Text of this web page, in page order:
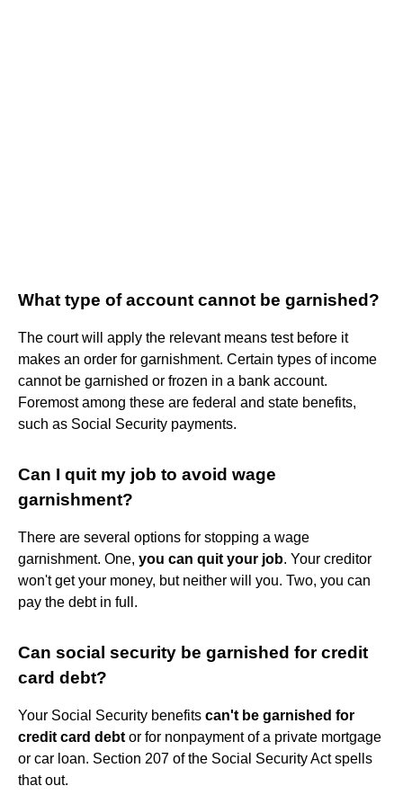
What type of account cannot be garnished?
The court will apply the relevant means test before it
makes an order for garnishment. Certain types of income
cannot be garnished or frozen in a bank account.
Foremost among these are federal and state benefits,
such as Social Security payments.
Can I quit my job to avoid wage
garnishment?
There are several options for stopping a wage
garnishment. One, you can quit your job. Your creditor
won't get your money, but neither will you. Two, you can
pay the debt in full.
Can social security be garnished for credit
card debt?
Your Social Security benefits can't be garnished for
credit card debt or for nonpayment of a private mortgage
or car loan. Section 207 of the Social Security Act spells
that out.